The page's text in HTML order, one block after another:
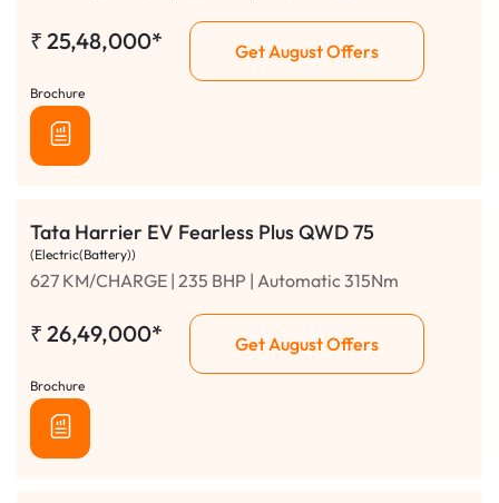
₹ 25,48,000* Get August Offers
Brochure
Tata Harrier EV Fearless Plus QWD 75
(Electric(Battery))
627 KM/CHARGE | 235 BHP | Automatic 315Nm
₹ 26,49,000* Get August Offers
Brochure